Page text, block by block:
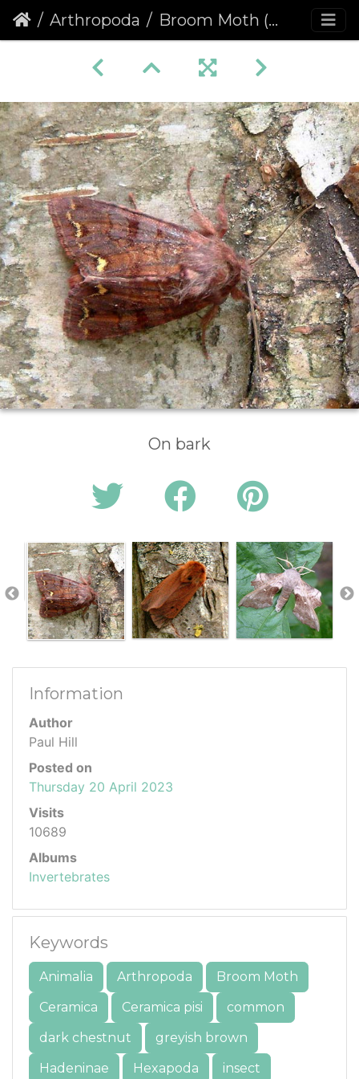
Arthropoda Broom Moth (Melanchra pisi)
On bark
Information
Author
Paul Hill
Posted on
Thursday 20 April 2023
Visits
10689
Albums
Invertebrates
Keywords
Animalia Arthropoda
Broom Moth
Ceramica
Ceramica pisi
common
dark chestnut
greyish brown
Hadeninae
Hexapoda insect